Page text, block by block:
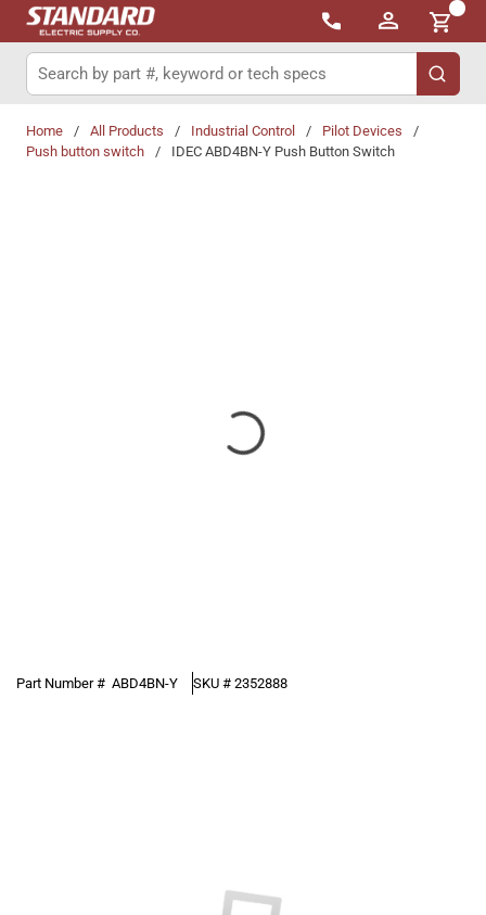
Skip to main content
{0}
Site Search
submit
Home / All Products / Industrial Control / Pilot Devices
/
Push button switch
/ IDEC ABD4BN-Y Push Button Switch
Part Number # ABD4BN-Y SKU # 2352888